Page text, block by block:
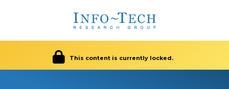
This content is currently locked.